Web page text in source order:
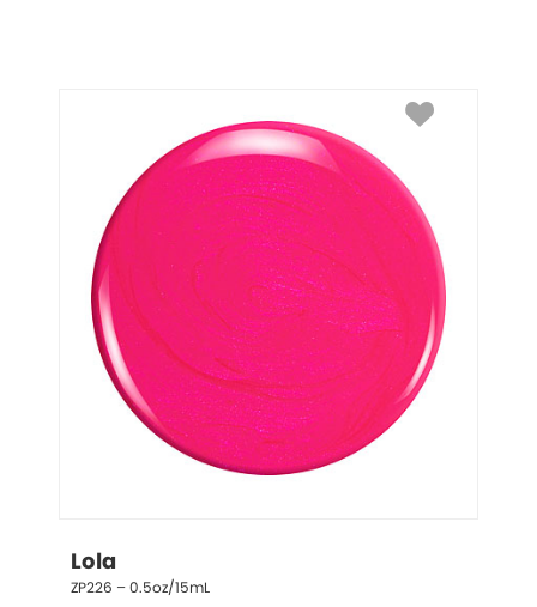
Lola
ZP226 – 0.5oz/15mL